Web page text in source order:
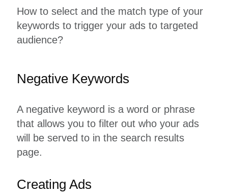
How to select and the match type of your
keywords to trigger your ads to targeted
audience?
Negative Keywords
A negative keyword is a word or phrase
that allows you to filter out who your ads
will be served to in the search results
page.
Creating Ads